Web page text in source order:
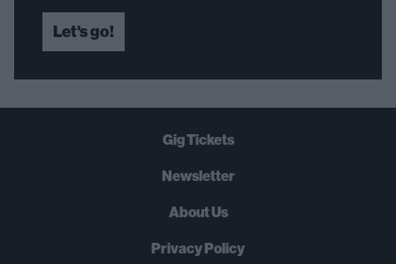
Let's go!
Gig Tickets
Newsletter
About Us
Privacy Policy